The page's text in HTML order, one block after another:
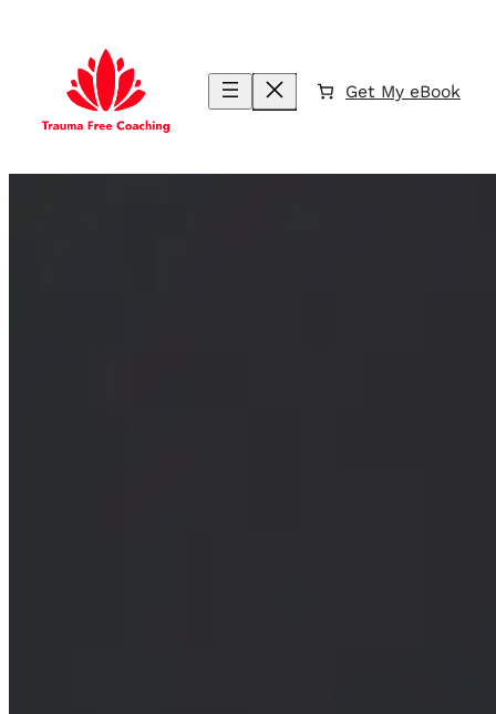
Get My eBook